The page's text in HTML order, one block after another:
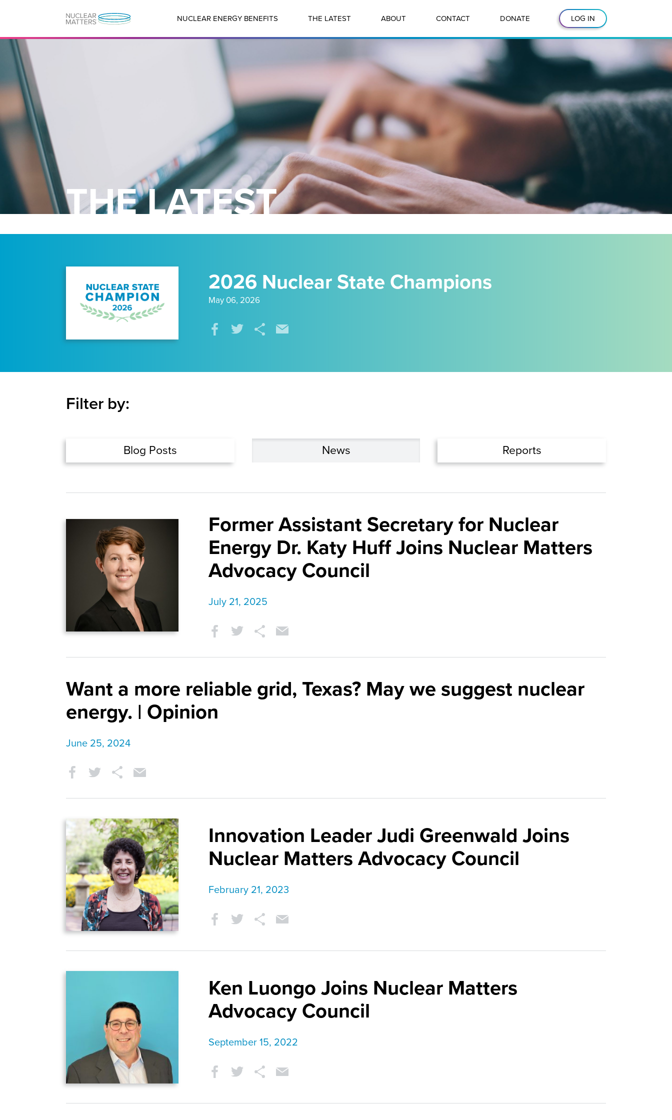
NUCLEAR ENERGY BENEFITS THE LATEST ABOUT CONTACT DONATE LOG IN
THE LATEST
2026 Nuclear State Champions
May 06, 2026
Filter by:
Blog Posts News Reports
Former Assistant Secretary for Nuclear
Energy Dr. Katy Huff Joins Nuclear Matters
Advocacy Council
July 21, 2025
Want a more reliable grid, Texas? May we suggest nuclear
energy. | Opinion
June 25, 2024
Innovation Leader Judi Greenwald Joins
Nuclear Matters Advocacy Council
February 21, 2023
Ken Luongo Joins Nuclear Matters
Advocacy Council
September 15, 2022